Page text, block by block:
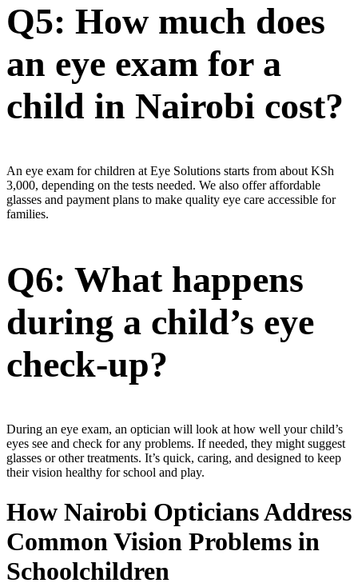
Q5: How much does
an eye exam for a
child in Nairobi cost?
An eye exam for children at Eye Solutions starts from about KSh
3,000, depending on the tests needed. We also offer affordable
glasses and payment plans to make quality eye care accessible for
families.
Q6: What happens
during a child’s eye
check-up?
During an eye exam, an optician will look at how well your child’s
eyes see and check for any problems. If needed, they might suggest
glasses or other treatments. It’s quick, caring, and designed to keep
their vision healthy for school and play.
How Nairobi Opticians Address
Common Vision Problems in
Schoolchildren